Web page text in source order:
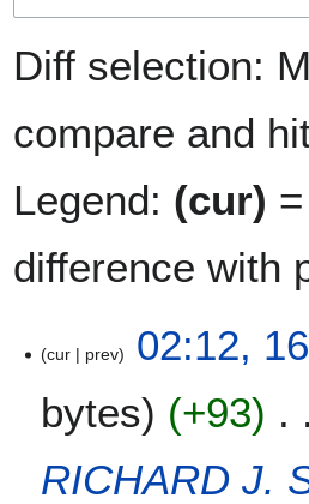
navigation
search
Diff selection:
compare and
Legend: (cur)
difference with
cur prev
02:12,
bytes
+93
RICHARD J.